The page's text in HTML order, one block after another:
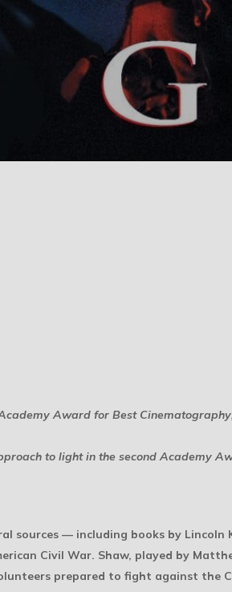
Award for Best
to light in the second Academy
sources — including books by
Civil War. Shaw, played by
prepared to fight against the